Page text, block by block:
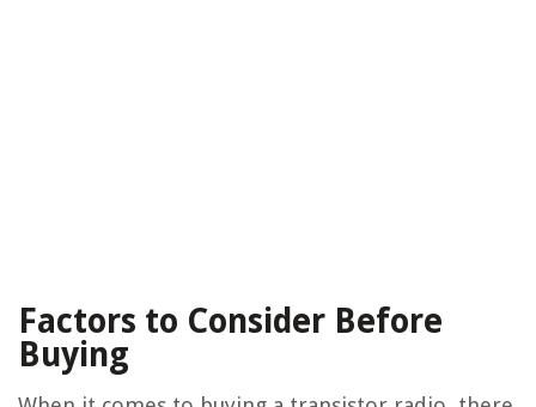
Factors to Consider Before
Buying